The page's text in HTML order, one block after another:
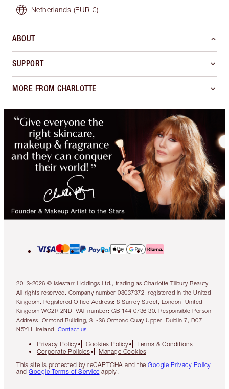
Netherlands (EUR €)
ABOUT
SUPPORT
MORE FROM CHARLOTTE
2013-2026 © Islestarr Holdings Ltd., trading as Charlotte Tilbury Beauty.
All rights reserved. Company number 08037372, registered in the United
Kingdom. Registered Office Address: 8 Surrey Street, London, United
Kingdom WC2R 2ND. VAT number: GB 144 0736 30. Responsible Person
Address: Ormond Building, 31-36 Ormond Quay Upper, Dublin 7, D07
N5YH, Ireland. Contact us
Privacy Policy Cookies Policy
Terms & Conditions
Corporate Policies
Manage Cookies
This site is protected by reCAPTCHA and the Google Privacy Policy
and Google Terms of Service apply.